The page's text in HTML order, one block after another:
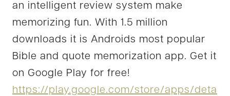
an intelligent review system make
memorizing fun. With 1.5 million
downloads it is Androids most popular
Bible and quote memorization app. Get it
on Google Play for free!
https://play.google.com/store/apps/deta